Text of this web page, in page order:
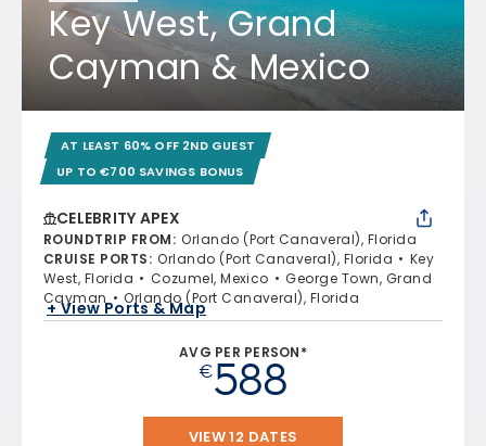
Key West, Grand
Cayman & Mexico
AT LEAST 60% OFF 2ND GUEST
UP TO €700 SAVINGS BONUS
CELEBRITY APEX
ROUNDTRIP FROM: Orlando (Port Canaveral), Florida
CRUISE PORTS: Orlando (Port Canaveral), Florida
Key
West, Florida
Cozumel, Mexico
George Town, Grand
Cayman
Orlando (Port Canaveral), Florida
+ View Ports & Map
AVG PER PERSON*
€588
VIEW 12 DATES